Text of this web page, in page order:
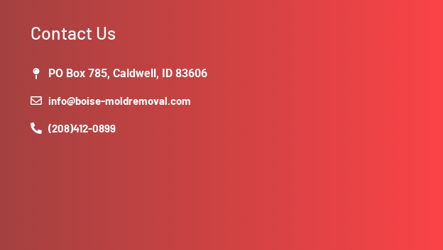
Contact Us
PO Box 785, Caldwell, ID 83606
info@boise-moldremoval.com
(208)412-0899